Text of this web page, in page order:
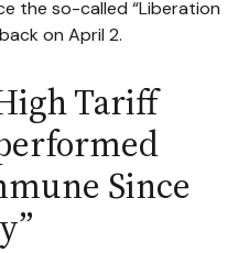
the so-called “Liberation
on April 2.
Tariff
Since